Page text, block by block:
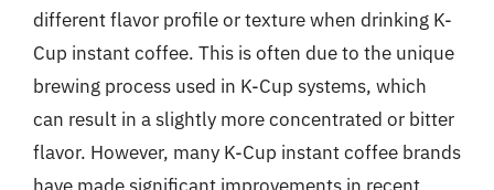
different flavor profile or texture when drinking K-
Cup instant coffee. This is often due to the unique
brewing process used in K-Cup systems, which
can result in a slightly more concentrated or bitter
flavor. However, many K-Cup instant coffee brands
have made significant improvements in recent